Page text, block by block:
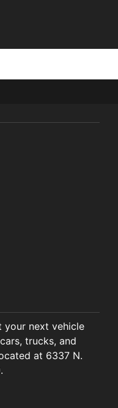
your next vehicle
trucks, and
at 6337 N.